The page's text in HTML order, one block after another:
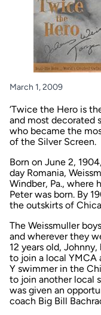
March 1, 2009
‘Twice the Hero is
and most decorated
who became the
of the Silver Screen.
Born on June 2,
day Romania,
Windber, Pa., where
Peter was born. By
the outskirts of
The Weissmuller
and wherever they
12 years old,
to join a local YMCA
Y swimmer in the
to join another local
was given an
coach Big Bill